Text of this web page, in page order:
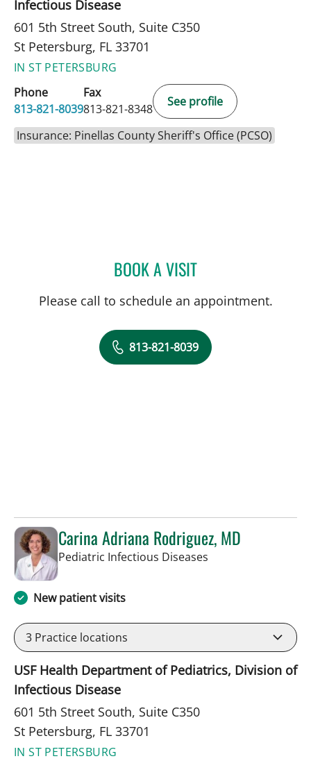
Infectious Disease
601 5th Street South, Suite C350
St Petersburg, FL 33701
IN ST PETERSBURG
Phone
813-821-8039
Fax
813-821-8348
See profile
Insurance: Pinellas County Sheriff's Office (PCSO)
BOOK A VISITALICIA MARION, APRN
Please call to schedule an appointment.
813-821-8039
Carina Adriana Rodriguez, MD
Pediatric Infectious Diseases
New patient visits
3 Practice locations
USF Health Department of Pediatrics, Division of
Infectious Disease
601 5th Street South, Suite C350
St Petersburg, FL 33701
IN ST PETERSBURG